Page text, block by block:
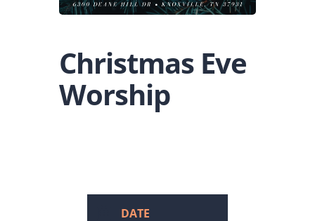
Christmas Eve
Worship
DATE